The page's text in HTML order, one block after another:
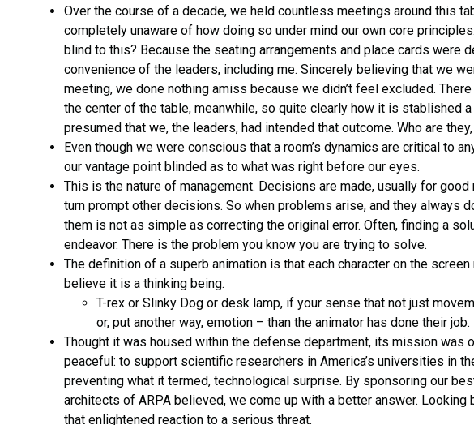
Over the course of a decade, we held countless meetings around this
completely unaware of how doing so under mind our own core
blind to this? Because the seating arrangements and place cards were
convenience of the leaders, including me. Sincerely believing that we
meeting, we done nothing amiss because we didn’t feel excluded.
the center of the table, meanwhile, so quite clearly how it is stablished
presumed that we, the leaders, had intended that outcome. Who are
Even though we were conscious that a room’s dynamics are critical to
our vantage point blinded as to what was right before our eyes.
This is the nature of management. Decisions are made, usually for good
turn prompt other decisions. So when problems arise, and they always
them is not as simple as correcting the original error. Often, finding a
endeavor. There is the problem you know you are trying to solve.
The definition of a superb animation is that each character on the screen
believe it is a thinking being.
T-rex or Slinky Dog or desk lamp, if your sense that not just
or, put another way, emotion – than the animator has done their job.
Thought it was housed within the defense department, its mission was
peaceful: to support scientific researchers in America’s universities in
preventing what it termed, technological surprise. By sponsoring our
architects of ARPA believed, we come up with a better answer. Looking
that enlightened reaction to a serious threat.